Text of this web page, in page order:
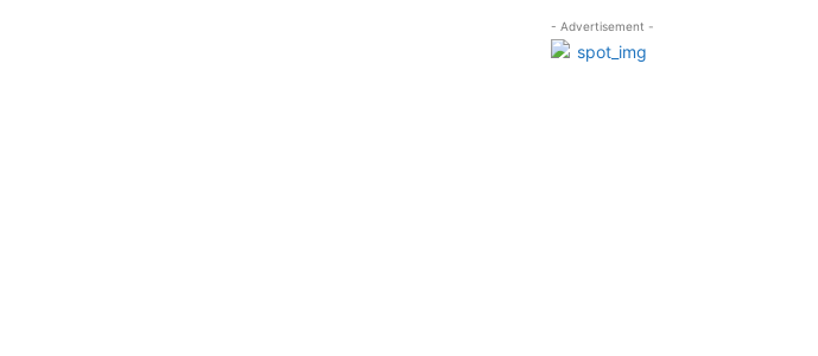
- Advertisement -